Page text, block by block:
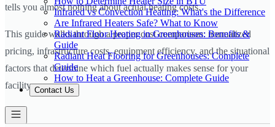
Infrared vs Convection Heating: What's the Difference
Are Infrared Heaters Safe? What to Know
Radiant Floor Heating in Greenhouses: Benefits &
Guide
Radiant Heat Flooring for Greenhouses: Complete
Guide
How to Heat a Greenhouse: Complete Guide
Contact Us
tells you almost nothing about actual heating costs.
This guide walks through a proper cost comparison: normalized
pricing, infrastructure costs, equipment efficiency, and the situational
factors that determine which fuel actually makes sense for your
facility.